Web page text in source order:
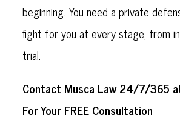
beginning. You need a private
fight for you at every stage, from
trial.
Contact Musca Law 24/7/365
For Your FREE Consultation